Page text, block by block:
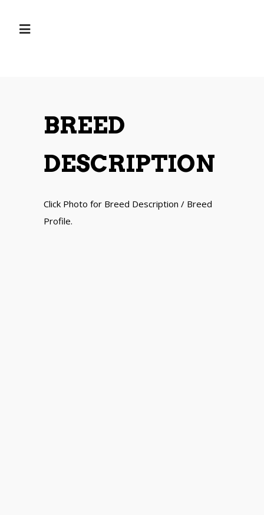
BREED
DESCRIPTION
Click Photo for Breed Description / Breed
Profile.